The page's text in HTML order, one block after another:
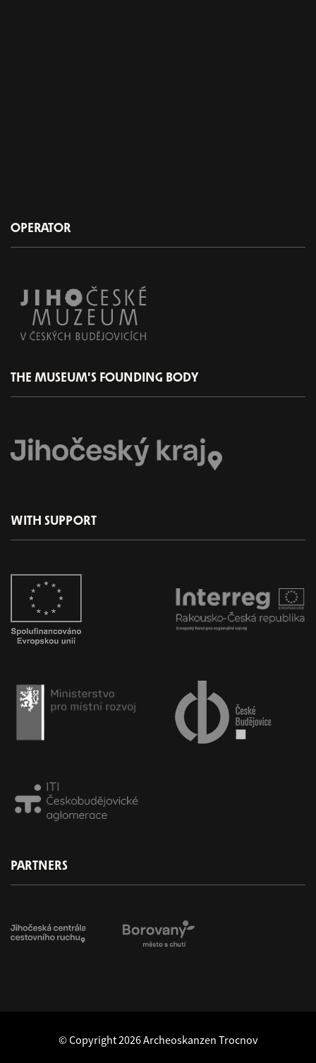
OPERATOR
THE MUSEUM'S FOUNDING BODY
WITH SUPPORT
PARTNERS
© Copyright 2026 Archeoskanzen Trocnov